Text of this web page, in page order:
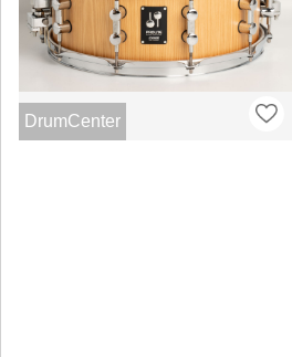
DrumCenter